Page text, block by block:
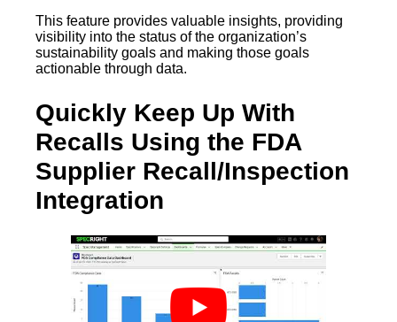
This feature provides valuable insights, providing
visibility into the status of the organization’s
sustainability goals and making those goals
actionable through data.
Quickly Keep Up With
Recalls Using the FDA
Supplier Recall/Inspection
Integration